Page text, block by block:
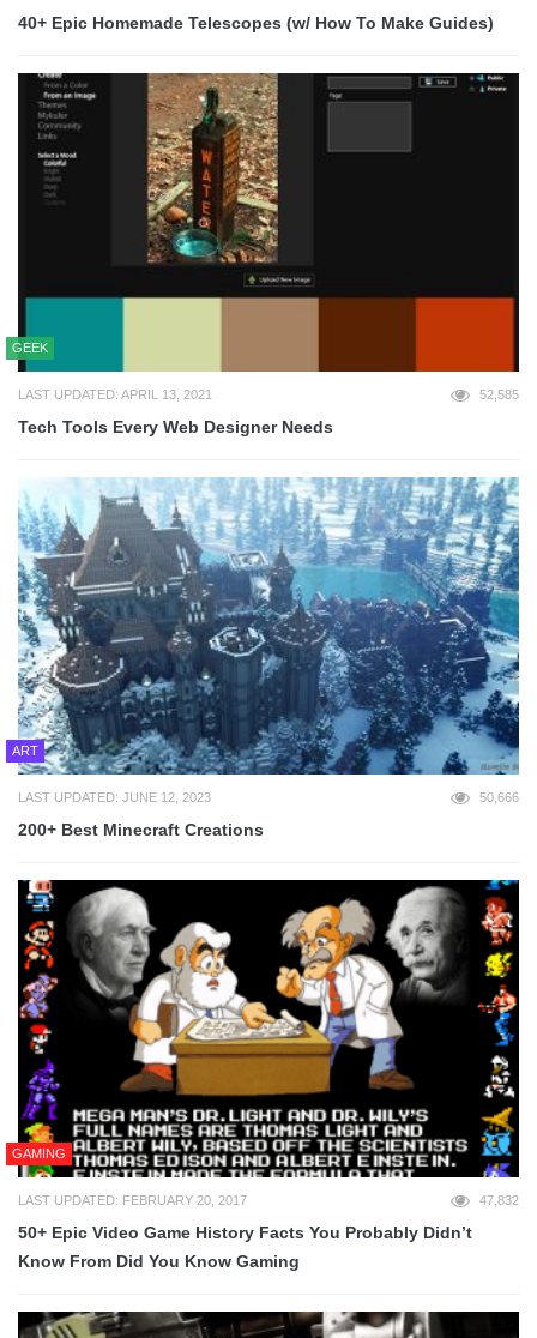
40+ Epic Homemade Telescopes (w/ How To Make Guides)
GEEK
LAST UPDATED: APRIL 13, 2021 52,585
Tech Tools Every Web Designer Needs
ART
LAST UPDATED: JUNE 12, 2023 50,666
200+ Best Minecraft Creations
GAMING
LAST UPDATED: FEBRUARY 20, 2017 47,832
50+ Epic Video Game History Facts You Probably Didn’t
Know From Did You Know Gaming